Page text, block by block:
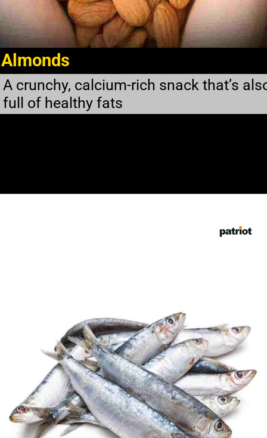
Almonds
A crunchy, calcium-rich snack that’s
full of healthy fats